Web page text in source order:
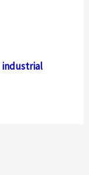
industrial